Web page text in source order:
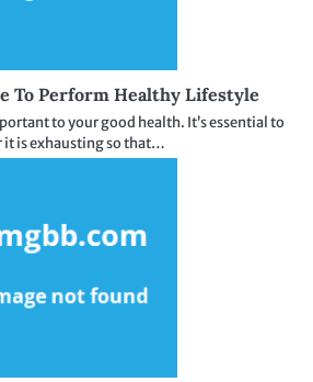
To Perform Healthy Lifestyle
to your good health. It’s essential to
it is exhausting so that…